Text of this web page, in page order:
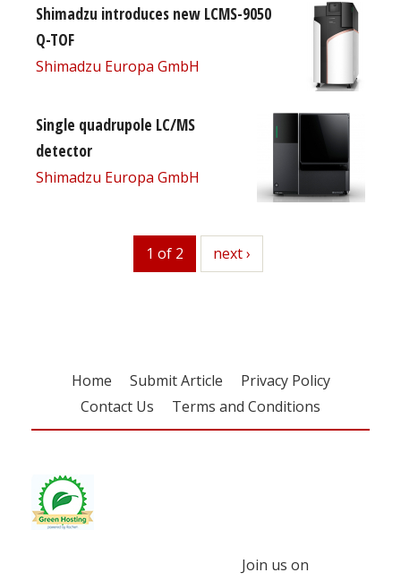
Shimadzu introduces new LCMS-9050
Q-TOF
Shimadzu Europa GmbH
Single quadrupole LC/MS
detector
Shimadzu Europa GmbH
1 of 2 next
next ›
Home Submit Article
Privacy Policy
Contact Us
Terms and Conditions
Join us on